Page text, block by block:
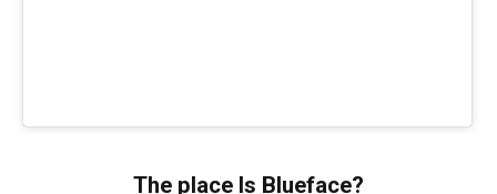
The place Is Blueface?